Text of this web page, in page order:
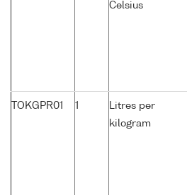
Celsius
TOKGPR01 1
Litres per
kilogram